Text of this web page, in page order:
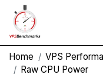
Home VPS
Raw CPU Power